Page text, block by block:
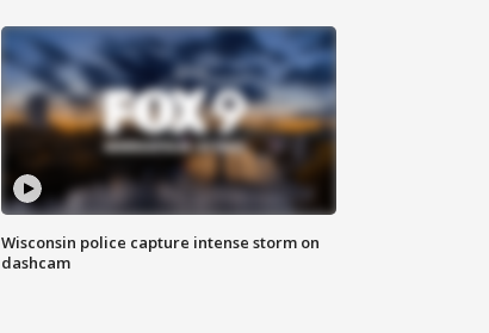
Wisconsin police capture intense storm on
dashcam